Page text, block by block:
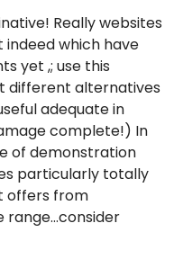
Really websites
indeed which have
yet ,; use this
different alternatives
adequate in
complete!) In
of demonstration
particularly totally
offers from
range…consider